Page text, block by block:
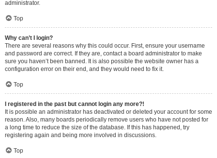
administrator.
Top
Why can’t I login?
There are several reasons why this could occur. First, ensure your username
and password are correct. If they are, contact a board administrator to make
sure you haven’t been banned. It is also possible the website owner has a
configuration error on their end, and they would need to fix it.
Top
I registered in the past but cannot login any more?!
It is possible an administrator has deactivated or deleted your account for some
reason. Also, many boards periodically remove users who have not posted for
a long time to reduce the size of the database. If this has happened, try
registering again and being more involved in discussions.
Top